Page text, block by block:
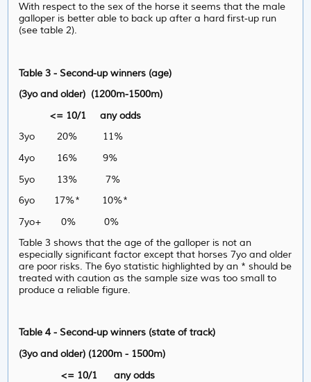
With respect to the sex of the horse it seems that the male
galloper is better able to back up after a hard first-up run
(see table 2).
Table 3 - Second-up winners (age)
(3yo and older) (1200m-1500m)
<= 10/1 any odds
3yo 20% 11%
4yo 16% 9%
5yo 13% 7%
6yo 17%* 10%*
7yo+ 0% 0%
Table 3 shows that the age of the galloper is not an
especially significant factor except that horses 7yo and older
are poor risks. The 6yo statistic highlighted by an * should be
treated with caution as the sample size was too small to
produce a reliable figure.
Table 4 - Second-up winners (state of track)
(3yo and older) (1200m - 1500m)
<= 10/1 any odds